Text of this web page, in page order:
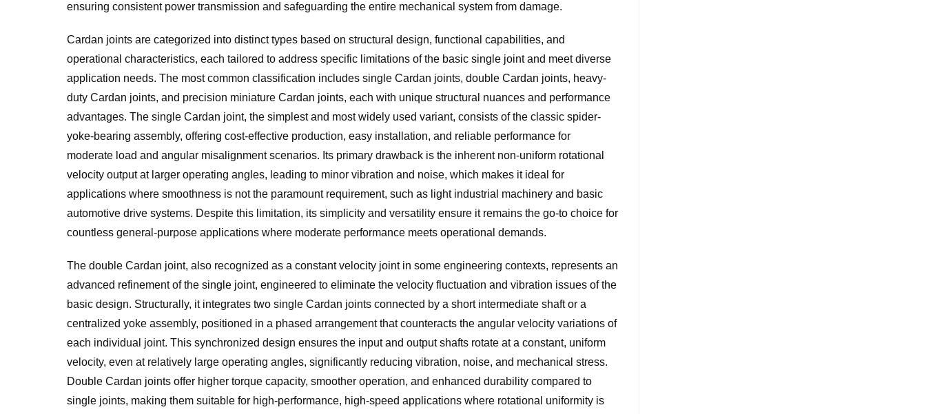
ensuring consistent power transmission and safeguarding the entire mechanical system from damage.
Cardan joints are categorized into distinct types based on structural design, functional capabilities, and
operational characteristics, each tailored to address specific limitations of the basic single joint and meet diverse
application needs. The most common classification includes single Cardan joints, double Cardan joints, heavy-
duty Cardan joints, and precision miniature Cardan joints, each with unique structural nuances and performance
advantages. The single Cardan joint, the simplest and most widely used variant, consists of the classic spider-
yoke-bearing assembly, offering cost-effective production, easy installation, and reliable performance for
moderate load and angular misalignment scenarios. Its primary drawback is the inherent non-uniform rotational
velocity output at larger operating angles, leading to minor vibration and noise, which makes it ideal for
applications where smoothness is not the paramount requirement, such as light industrial machinery and basic
automotive drive systems. Despite this limitation, its simplicity and versatility ensure it remains the go-to choice for
countless general-purpose applications where moderate performance meets operational demands.
The double Cardan joint, also recognized as a constant velocity joint in some engineering contexts, represents an
advanced refinement of the single joint, engineered to eliminate the velocity fluctuation and vibration issues of the
basic design. Structurally, it integrates two single Cardan joints connected by a short intermediate shaft or a
centralized yoke assembly, positioned in a phased arrangement that counteracts the angular velocity variations of
each individual joint. This synchronized design ensures the input and output shafts rotate at a constant, uniform
velocity, even at relatively large operating angles, significantly reducing vibration, noise, and mechanical stress.
Double Cardan joints offer higher torque capacity, smoother operation, and enhanced durability compared to
single joints, making them suitable for high-performance, high-speed applications where rotational uniformity is